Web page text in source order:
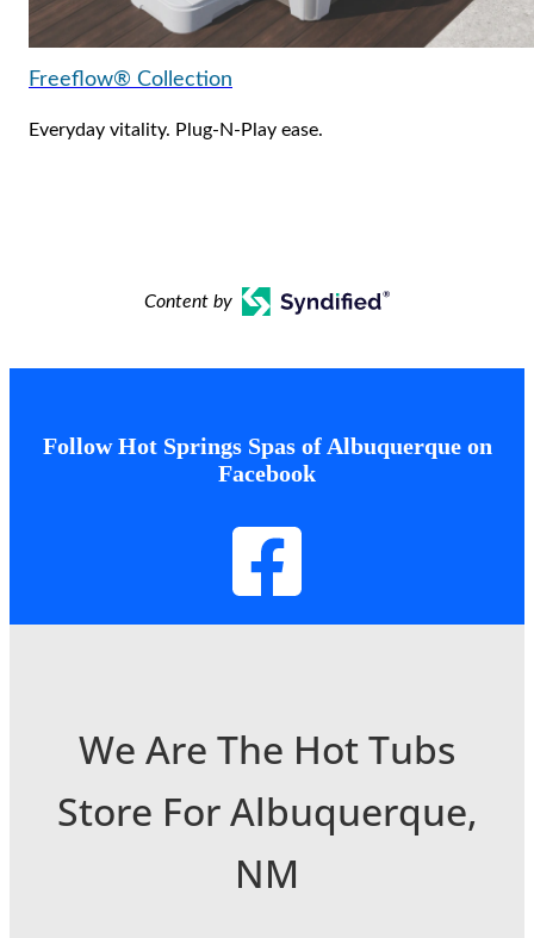
Freeflow® Collection
Everyday vitality. Plug-N-Play ease.
Content by
Follow Hot Springs Spas of Albuquerque on
Facebook
We Are The Hot Tubs
Store For Albuquerque,
NM